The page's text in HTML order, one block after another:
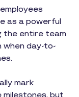
as a powerful
the entire team
when day-to-
mark